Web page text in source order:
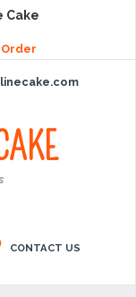
Cake
CONTACT US